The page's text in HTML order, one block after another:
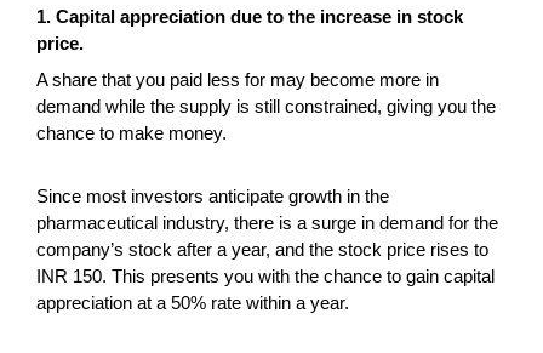
1. Capital appreciation due to the increase in stock
price.
A share that you paid less for may become more in
demand while the supply is still constrained, giving you the
chance to make money.
Since most investors anticipate growth in the
pharmaceutical industry, there is a surge in demand for the
company’s stock after a year, and the stock price rises to
INR 150. This presents you with the chance to gain capital
appreciation at a 50% rate within a year.